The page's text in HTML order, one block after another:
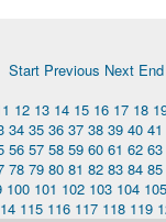
Start Previous Next End
12 13 14 15 16 17 18
34 35 36 37 38 39 40 41
56 57 58 59 60 61 62 63
78 79 80 81 82 83 84 85
100 101 102 103 104 105
115 116 117 118 119